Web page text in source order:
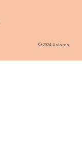
© 2024 Aslams